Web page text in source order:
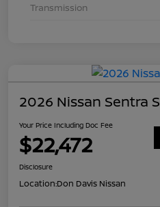
Transmission
2026 Nissan Sentra S
Your Price Including Doc Fee
$22,472
Disclosure
Location:Don Davis Nissan